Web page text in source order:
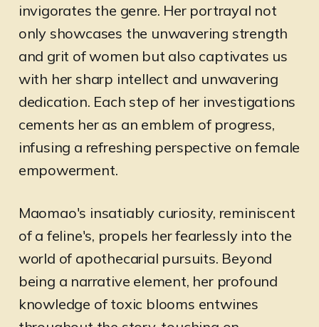
invigorates the genre. Her portrayal not
only showcases the unwavering strength
and grit of women but also captivates us
with her sharp intellect and unwavering
dedication. Each step of her investigations
cements her as an emblem of progress,
infusing a refreshing perspective on female
empowerment.
Maomao's insatiably curiosity, reminiscent
of a feline's, propels her fearlessly into the
world of apothecarial pursuits. Beyond
being a narrative element, her profound
knowledge of toxic blooms entwines